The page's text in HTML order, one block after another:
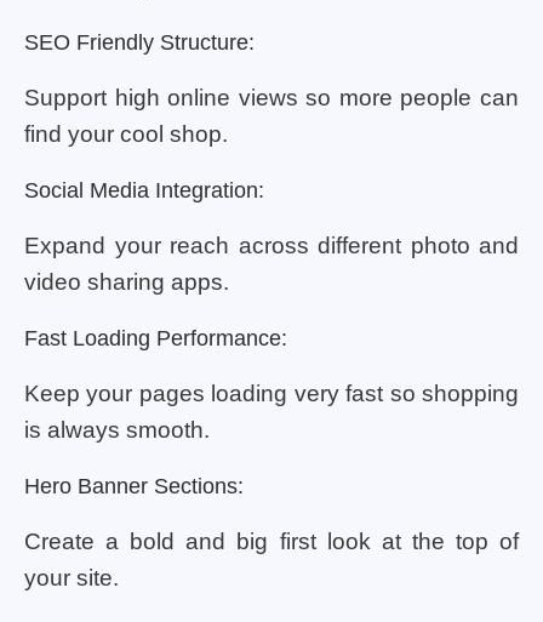
SEO Friendly Structure:
Support high online views so more people can
find your cool shop.
Social Media Integration:
Expand your reach across different photo and
video sharing apps.
Fast Loading Performance:
Keep your pages loading very fast so shopping
is always smooth.
Hero Banner Sections:
Create a bold and big first look at the top of
your site.